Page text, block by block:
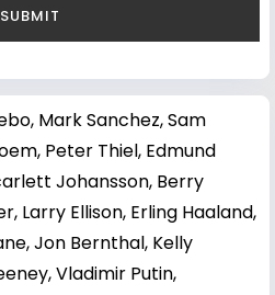
, Mark Sanchez,Sam
, Peter Thiel, Edmund
Johansson, Berry
, Larry Ellison, Erling Haaland,
,Jon Bernthal, Kelly
,Vladimir Putin,